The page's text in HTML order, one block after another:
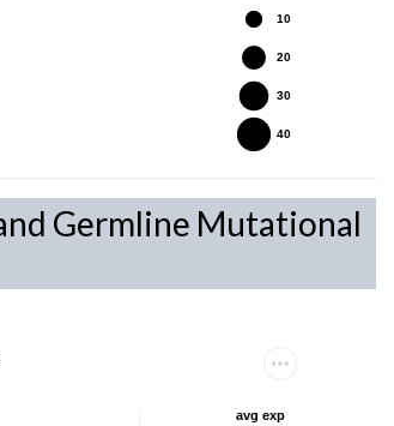
10
20
30
40
Germline Mutational
avg exp